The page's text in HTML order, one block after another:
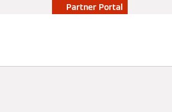
Partner Portal